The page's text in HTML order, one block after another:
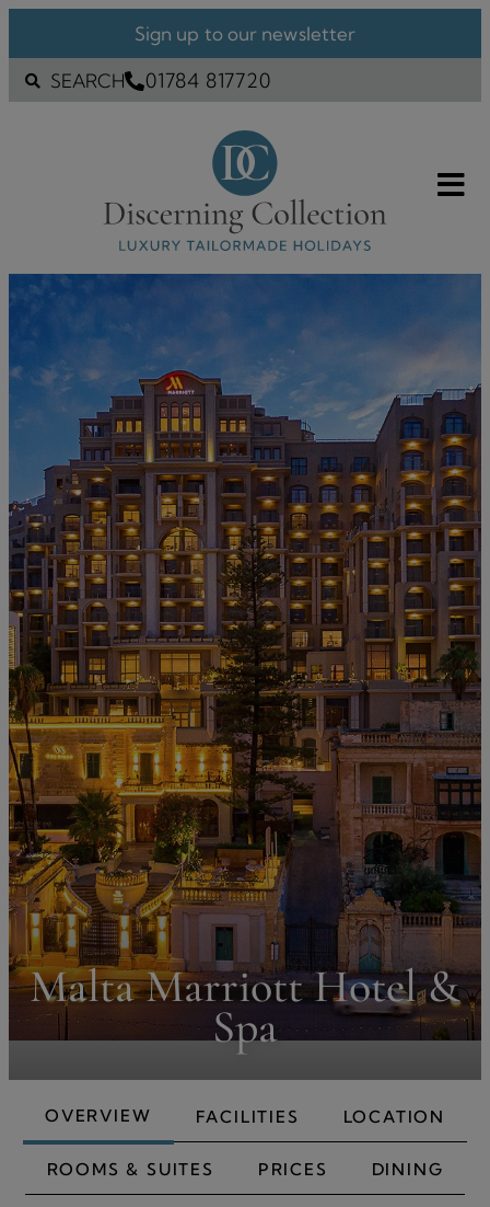
Sign up to our newsletter
SEARCH 01784 817720
Malta Marriott Hotel &
Spa
OVERVIEW FACILITIES LOCATION
ROOMS & SUITES PRICES DINING